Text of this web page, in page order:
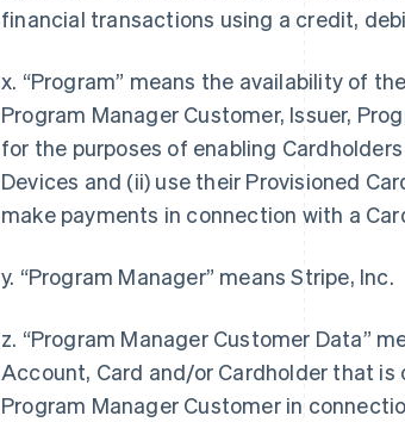
financial transactions using a credit,
x. “Program” means the availability of
Program Manager Customer, Issuer,
for the purposes of enabling
Devices and (ii) use their Provisioned
make payments in connection with a
y. “Program Manager” means Stripe, Inc.
z. “Program Manager Customer Data”
Account, Card and/or Cardholder that
Program Manager Customer in